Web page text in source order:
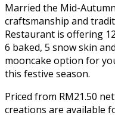
Married the Mid-
craftsmanship and
Restaurant is offering
6 baked, 5 snow skin
mooncake option for
this festive season.
Priced from RM21.50
creations are available